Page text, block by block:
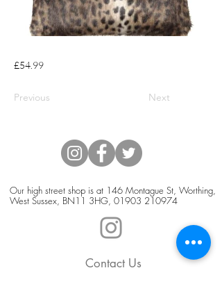
£54.99
Previous Next
Our high street shop is at 146 Montague St, Worthing,
West Sussex, BN11 3HG, 01903 210974
Contact Us